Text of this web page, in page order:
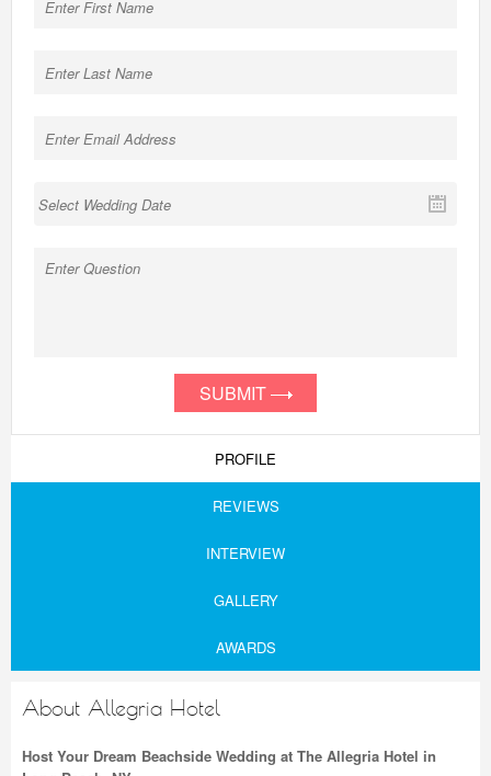
SUBMIT
PROFILE
REVIEWS
INTERVIEW
GALLERY
AWARDS
About Allegria Hotel
Host Your Dream Beachside Wedding at The Allegria Hotel in